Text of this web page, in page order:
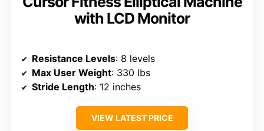
with LCD Monitor
Resistance Levels: 8 levels
Max User Weight: 330 lbs
Stride Length: 12 inches
VIEW LATEST PRICE